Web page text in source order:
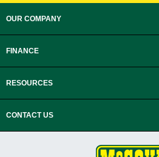
OUR COMPANY
FINANCE
RESOURCES
CONTACT US